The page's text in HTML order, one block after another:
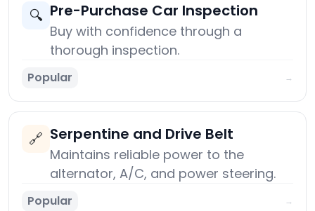
🔍 Pre-Purchase Car Inspection
Buy with confidence through a
thorough inspection.
Popular →
🔗 Serpentine and Drive Belt
Maintains reliable power to the
alternator, A/C, and power steering.
Popular →